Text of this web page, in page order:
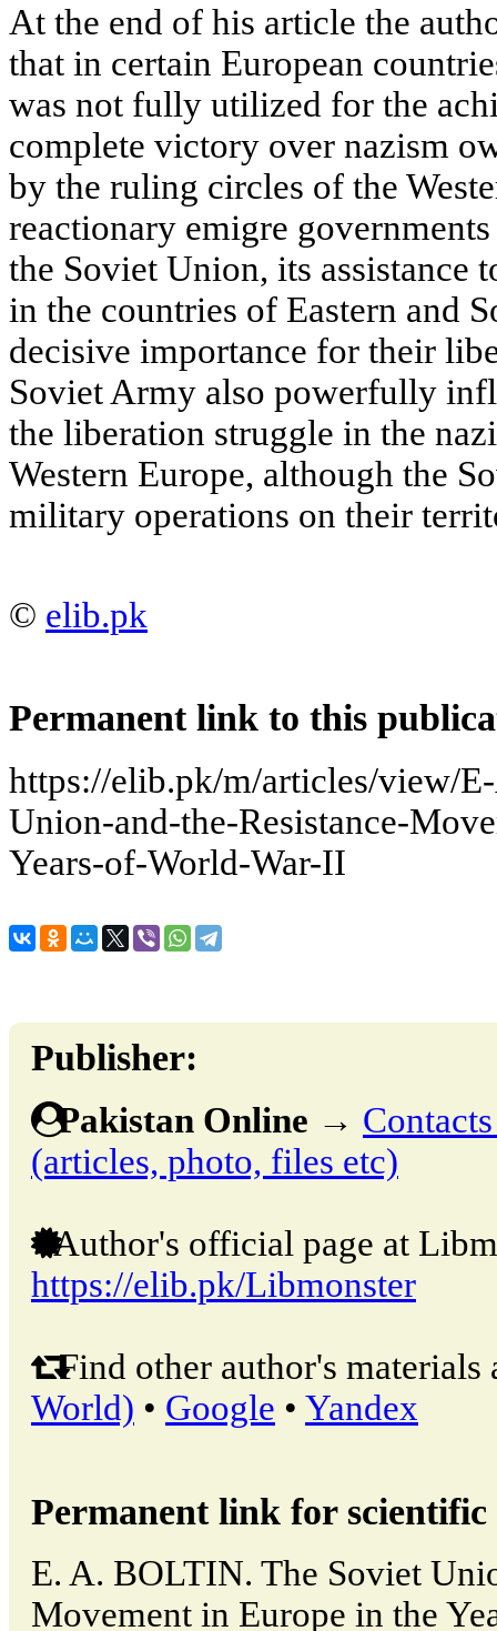
At the end of his article the
that in certain European
was not fully utilized for the
complete victory over nazism
by the ruling circles of the
reactionary emigre
the Soviet Union, its assistance
in the countries of Eastern and
decisive importance for their
Soviet Army also powerfully
the liberation struggle in the
Western Europe, although the
military operations on their
© elib.pk
Permanent link to this
https://elib.pk/m/articles/view/
Union-and-the-Resistance-
Years-of-World-War-II
Publisher:
Pakistan Online →
(articles, photo, files etc)
Author's official page at
https://elib.pk/Libmonster
Find other author's materials
World) • Google • Yandex
Permanent link for
E. A. BOLTIN. The Soviet
Movement in Europe in the